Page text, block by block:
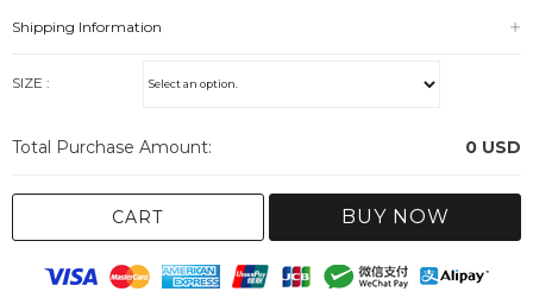
Shipping Information
SIZE :
Total Purchase Amount: 0 USD
CART BUY NOW